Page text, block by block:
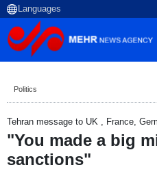
Politics
Tehran message to UK , France,
"You made a big
sanctions"